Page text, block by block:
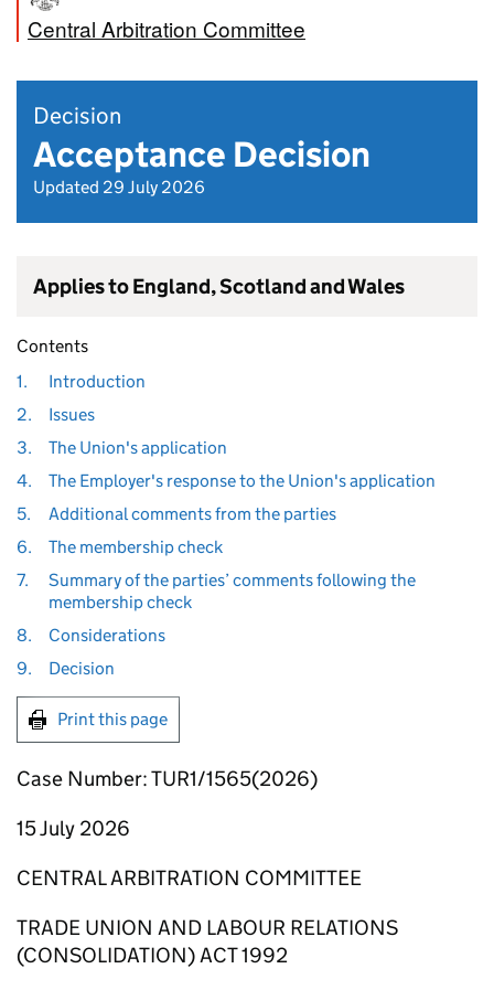
Central Arbitration Committee
Decision
Acceptance Decision
Updated 29 July 2026
Applies to England, Scotland and Wales
Contents
1.
Introduction
2.
Issues
3.
The Union's application
4.
The Employer's response to the Union's application
5.
Additional comments from the parties
6.
The membership check
7.
Summary of the parties’ comments following the
membership check
8.
Considerations
9.
Decision
Print this page
Case Number: TUR1/1565(2026)
15 July 2026
CENTRAL ARBITRATION COMMITTEE
TRADE UNION AND LABOUR RELATIONS
(CONSOLIDATION) ACT 1992